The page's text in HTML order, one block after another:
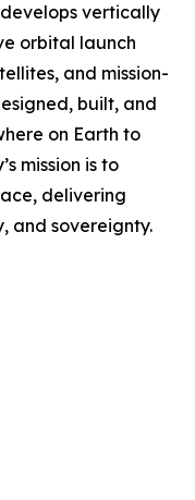
vertically
orbital launch
and mission-
built, and
on Earth to
mission is to
delivering
and sovereignty.